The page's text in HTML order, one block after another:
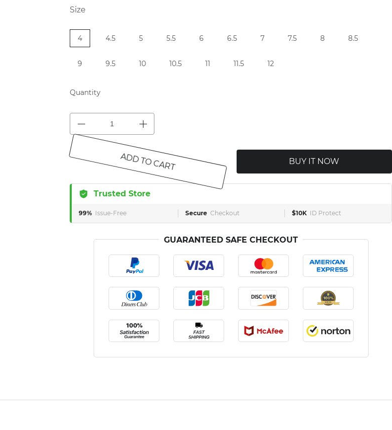
Size
4 4.5 5 5.5 6 6.5 7 7.5 8 8.5
9 9.5 10 10.5 11 11.5 12
Quantity
ADD TO CART BUY IT NOW
Trusted Store
99% Issue-Free Secure Checkout $10K ID Protect
GUARANTEED SAFE CHECKOUT